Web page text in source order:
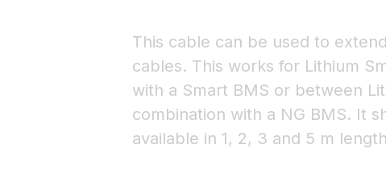
This cable can be used to
cables. This works for Lithium
with a Smart BMS or between
combination with a NG BMS. It
available in 1, 2, 3 and 5 m